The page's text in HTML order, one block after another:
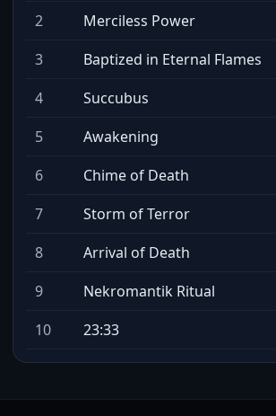
2
Merciless Power
3
Baptized in Eternal Flames
4
Succubus
5
Awakening
6
Chime of Death
7
Storm of Terror
8
Arrival of Death
9
Nekromantik Ritual
10
23:33